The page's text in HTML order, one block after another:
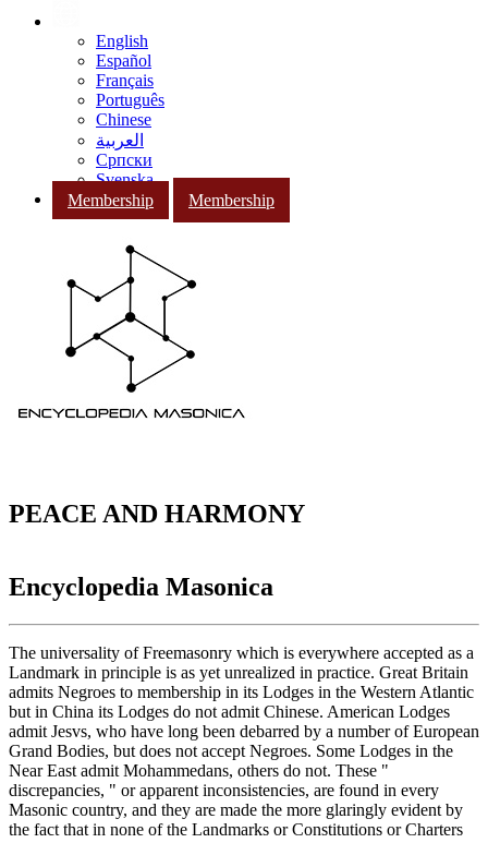
English
Español
Français
Português
Chinese
العربية
Српски
Svenska
Membership
Membership
PEACE AND HARMONY
Encyclopedia Masonica
The universality of Freemasonry which is everywhere accepted as a
Landmark in principle is as yet unrealized in practice. Great Britain
admits Negroes to membership in its Lodges in the Western Atlantic
but in China its Lodges do not admit Chinese. American Lodges
admit Jesvs, who have long been debarred by a number of European
Grand Bodies, but does not accept Negroes. Some Lodges in the
Near East admit Mohammedans, others do not. These "
discrepancies, " or apparent inconsistencies, are found in every
Masonic country, and they are made the more glaringly evident by
the fact that in none of the Landmarks or Constitutions or Charters